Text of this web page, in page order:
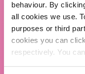
behaviour. By
all cookies we use.
purposes or third
cookies you can
respectively. You
CHI SIAMO
TBS Crew agency
Chiara Ferragni